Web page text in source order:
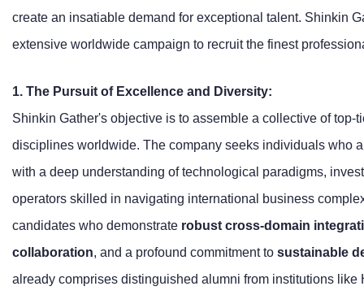
create an insatiable demand for exceptional talent. Shinkin
extensive worldwide campaign to recruit the finest
1. The Pursuit of Excellence and Diversity:
Shinkin Gather's objective is to assemble a collective of top-
disciplines worldwide. The company seeks individuals who
with a deep understanding of technological paradigms,
operators skilled in navigating international business
candidates who demonstrate robust cross-domain
collaboration, and a profound commitment to sustainable
already comprises distinguished alumni from institutions like